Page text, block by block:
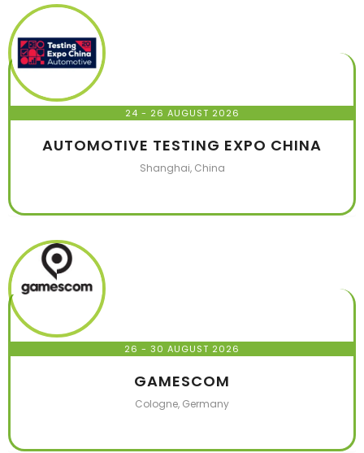
24 - 26 AUGUST 2026
AUTOMOTIVE TESTING EXPO CHINA
Shanghai, China
26 - 30 AUGUST 2026
GAMESCOM
Cologne, Germany